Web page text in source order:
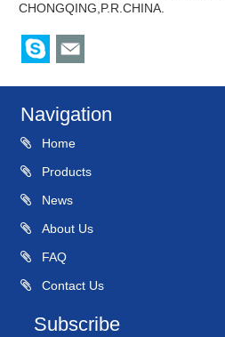
CHONGQING,P.R.CHINA.
Navigation
Home
Products
News
About Us
FAQ
Contact Us
Subscribe